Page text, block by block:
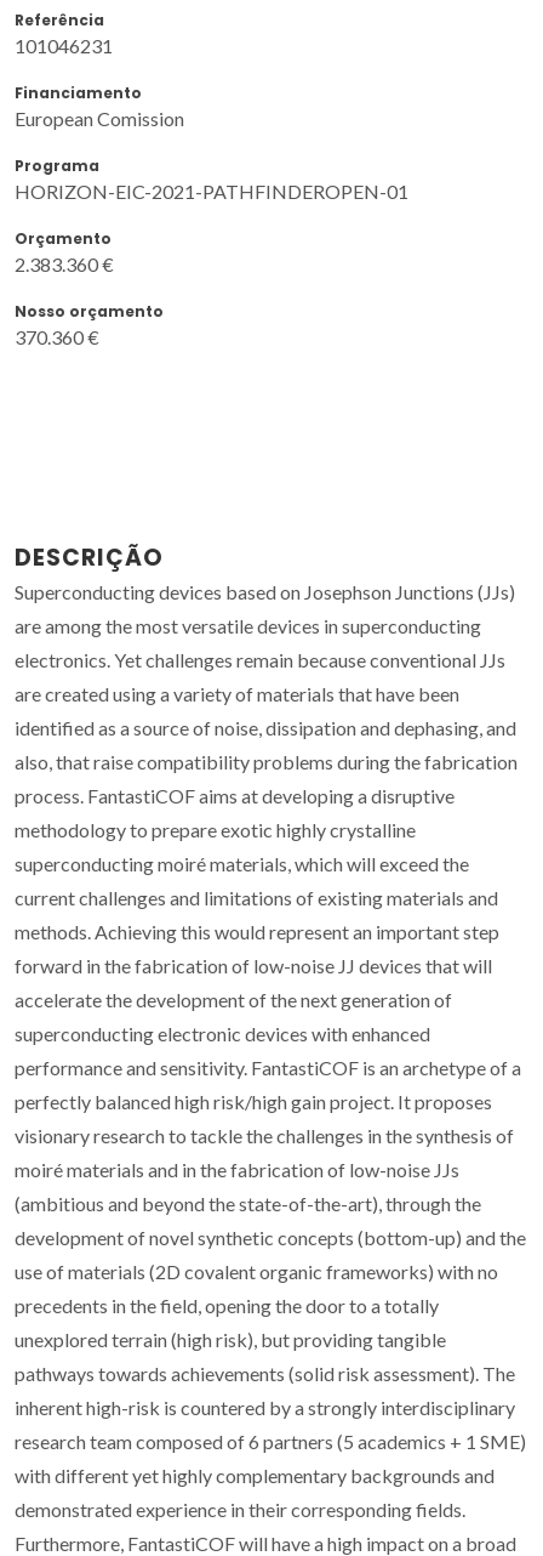
Referência
101046231
Financiamento
European Comission
Programa
HORIZON-EIC-2021-PATHFINDEROPEN-01
Orçamento
2.383.360 €
Nosso orçamento
370.360 €
DESCRIÇÃO
Superconducting devices based on Josephson Junctions (JJs)
are among the most versatile devices in superconducting
electronics. Yet challenges remain because conventional JJs
are created using a variety of materials that have been
identified as a source of noise, dissipation and dephasing, and
also, that raise compatibility problems during the fabrication
process. FantastiCOF aims at developing a disruptive
methodology to prepare exotic highly crystalline
superconducting moiré materials, which will exceed the
current challenges and limitations of existing materials and
methods. Achieving this would represent an important step
forward in the fabrication of low-noise JJ devices that will
accelerate the development of the next generation of
superconducting electronic devices with enhanced
performance and sensitivity. FantastiCOF is an archetype of a
perfectly balanced high risk/high gain project. It proposes
visionary research to tackle the challenges in the synthesis of
moiré materials and in the fabrication of low-noise JJs
(ambitious and beyond the state-of-the-art), through the
development of novel synthetic concepts (bottom-up) and the
use of materials (2D covalent organic frameworks) with no
precedents in the field, opening the door to a totally
unexplored terrain (high risk), but providing tangible
pathways towards achievements (solid risk assessment). The
inherent high-risk is countered by a strongly interdisciplinary
research team composed of 6 partners (5 academics + 1 SME)
with different yet highly complementary backgrounds and
demonstrated experience in their corresponding fields.
Furthermore, FantastiCOF will have a high impact on a broad